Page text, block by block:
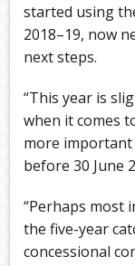
started using
2018–19, now
next steps.
“This year is
when it comes
more
before 30 June
“Perhaps most
the five-year
concessional